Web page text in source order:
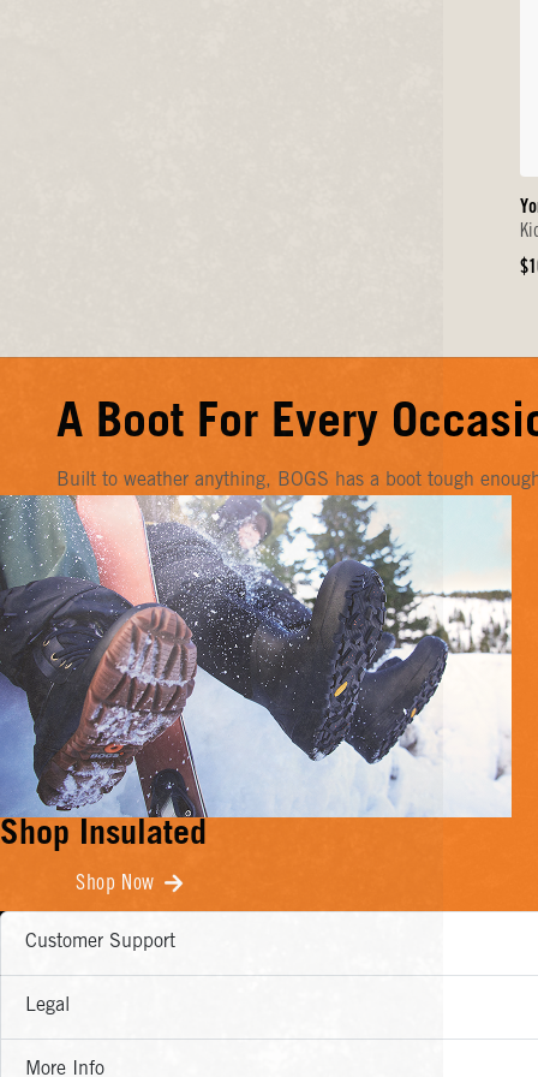
A Boot For Every
Built to weather anything, BOGS has a boot tough
Shop Insulated
Shop Now
Customer Support
Legal
More Info